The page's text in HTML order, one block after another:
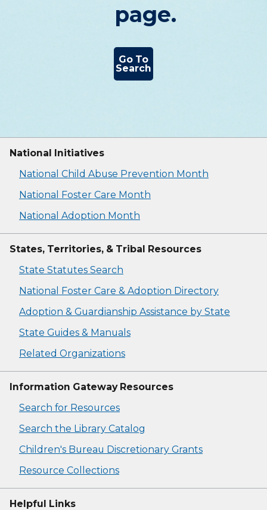
page.
Go To
Search
National Initiatives
National Child Abuse Prevention Month
National Foster Care Month
National Adoption Month
States, Territories, & Tribal Resources
State Statutes Search
National Foster Care & Adoption Directory
Adoption & Guardianship Assistance by State
State Guides & Manuals
Related Organizations
Information Gateway Resources
Search for Resources
Search the Library Catalog
Children's Bureau Discretionary Grants
Resource Collections
Helpful Links